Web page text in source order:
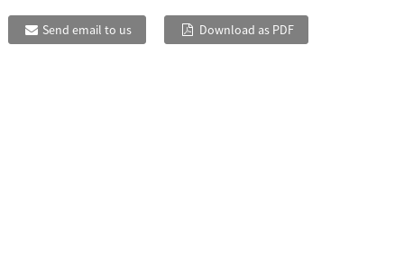
Send email to us Download as PDF